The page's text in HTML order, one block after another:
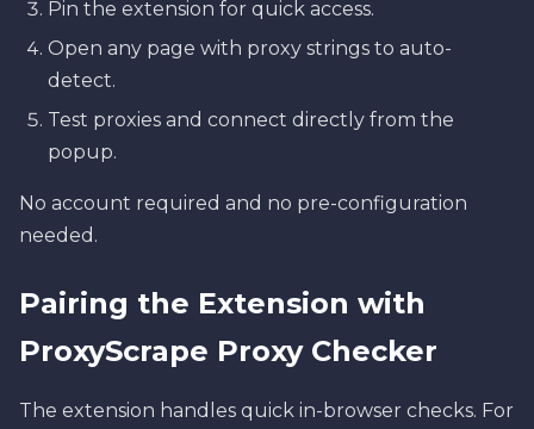
Pin the extension for quick access.
Open any page with proxy strings to auto-
detect.
Test proxies and connect directly from the
popup.
No account required and no pre-configuration
needed.
Pairing the Extension with
ProxyScrape Proxy Checker
The extension handles quick in-browser checks. For